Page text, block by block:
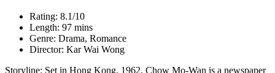
Rating: 8.1/10
Length: 97 mins
Genre: Drama, Romance
Director: Kar Wai Wong
Storyline: Set in Hong Kong, 1962, Chow Mo-Wan is a newspaper